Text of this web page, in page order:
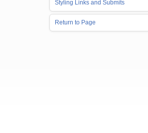
Styling Links and Submits
Return to Page